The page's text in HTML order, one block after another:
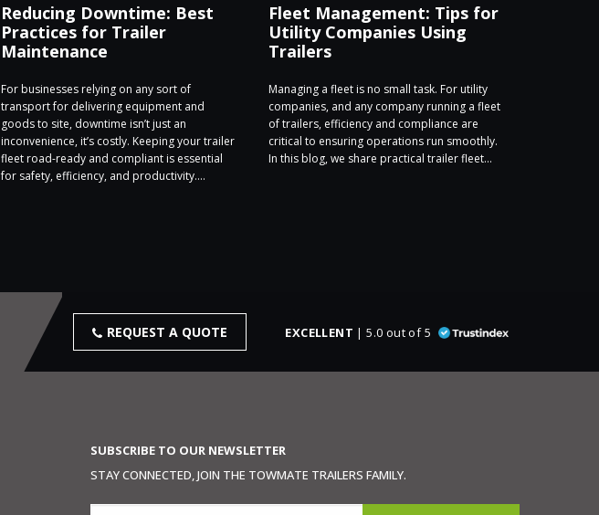
Reducing Downtime: Best
Practices for Trailer
Maintenance
For businesses relying on any sort of
transport for delivering equipment and
goods to site, downtime isn’t just an
inconvenience, it’s costly. Keeping your trailer
fleet road-ready and compliant is essential
for safety, efficiency, and productivity....
Fleet Management: Tips for
Utility Companies Using
Trailers
Managing a fleet is no small task. For utility
companies, and any company running a fleet
of trailers, efficiency and compliance are
critical to ensuring operations run smoothly.
In this blog, we share practical trailer fleet...
REQUEST A QUOTE EXCELLENT | 5.0 out of 5
SUBSCRIBE TO OUR NEWSLETTER
STAY CONNECTED, JOIN THE TOWMATE TRAILERS FAMILY.